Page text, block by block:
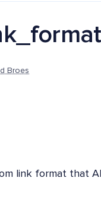
Broes
link format that